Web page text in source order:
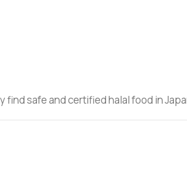
find safe and certified halal food in